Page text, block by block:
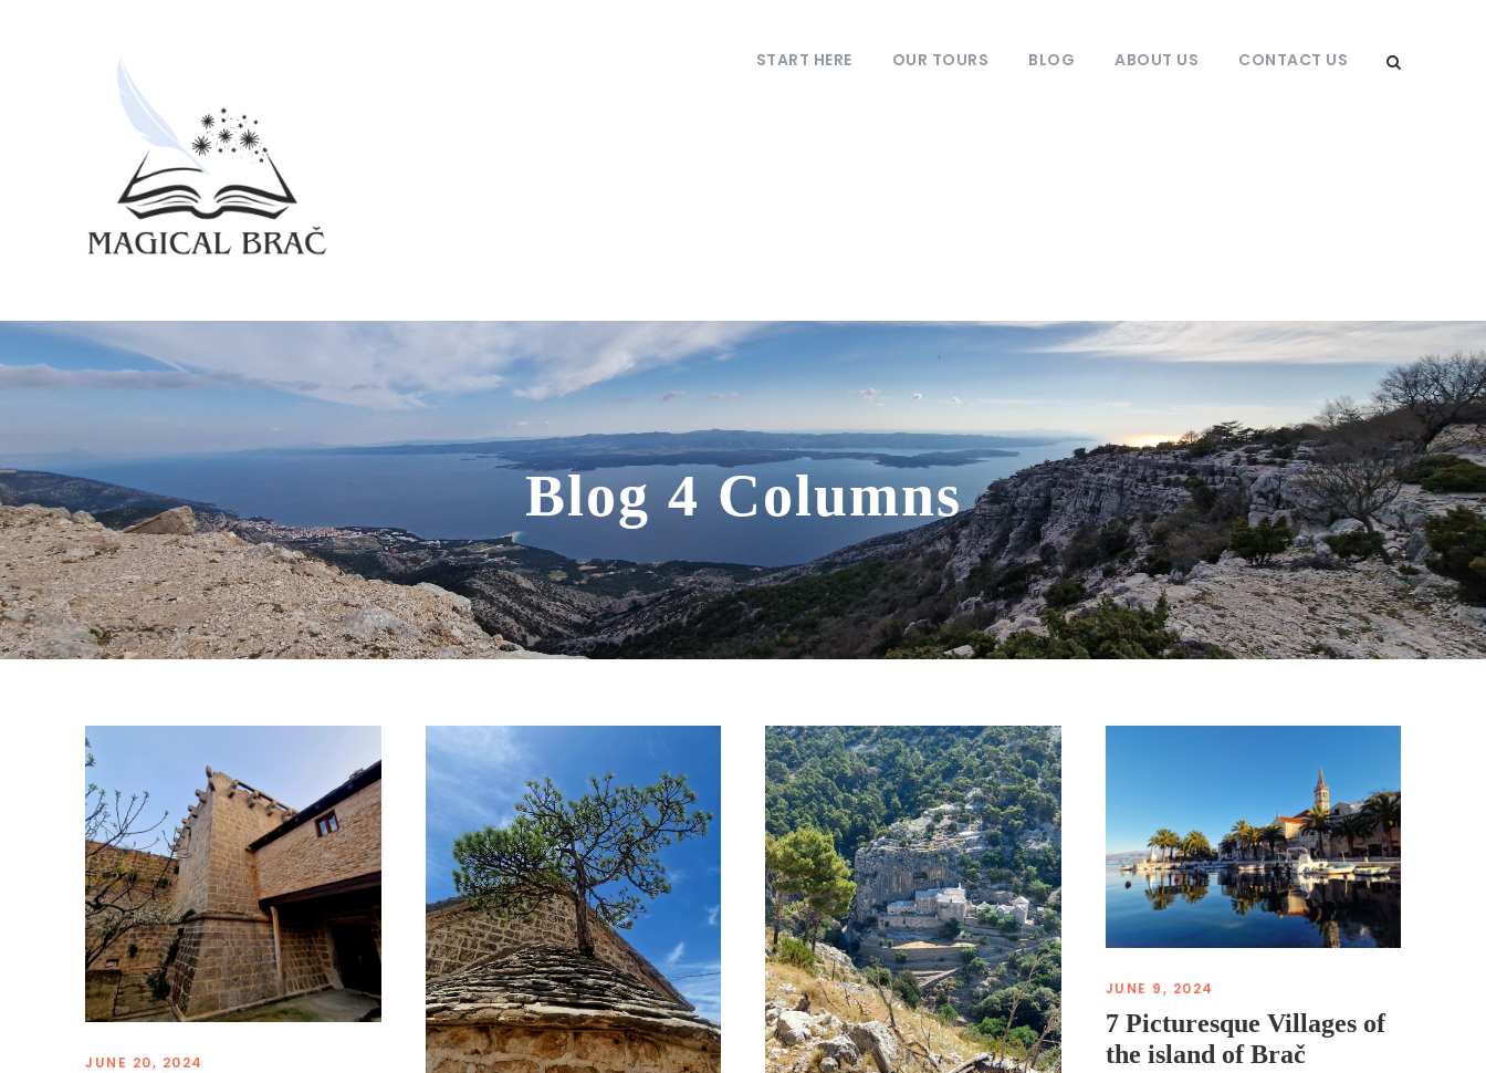
START HERE OUR TOURS BLOG ABOUT US CONTACT US
Blog 4 Columns
JUNE 20, 2024
JUNE 9, 2024
7 Picturesque Villages of
the island of Brač